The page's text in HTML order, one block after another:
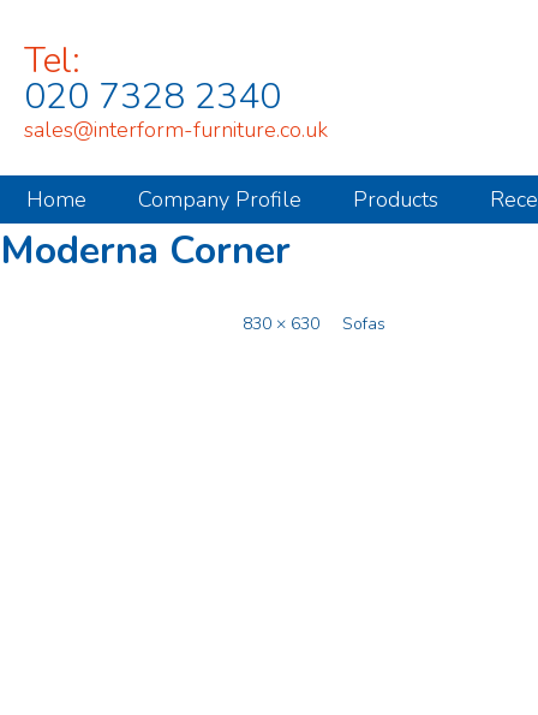
Tel:
020 7328 2340
sales@interform-furniture.co.uk
Home Company Profile Products
Moderna Corner
830 × 630 Sofas